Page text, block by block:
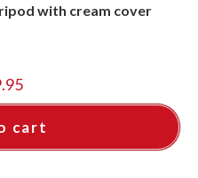
with cream cover
cart